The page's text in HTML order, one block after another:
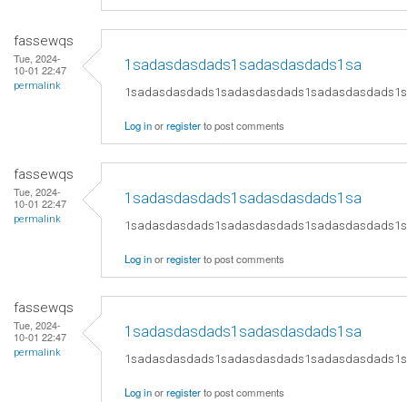
fassewqs
Tue, 2024-
10-01 22:47
permalink
1sadasdasdads1sadasdasdads1sa
Log inorregisterto post comments
fassewqs
Tue, 2024-
10-01 22:47
permalink
1sadasdasdads1sadasdasdads1sa
Log inorregisterto post comments
fassewqs
Tue, 2024-
10-01 22:47
permalink
1sadasdasdads1sadasdasdads1sa
Log inorregisterto post comments